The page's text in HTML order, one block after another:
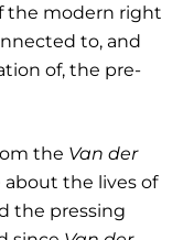
the modern right
to, and
of, the pre-
the Van der
the lives of
the pressing